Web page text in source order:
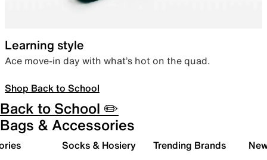
Learning style
Ace move-in day with what’s hot on the quad.
Shop Back to School
Back to School ✏️
Bags & Accessories
Socks & Hosiery Trending Brands